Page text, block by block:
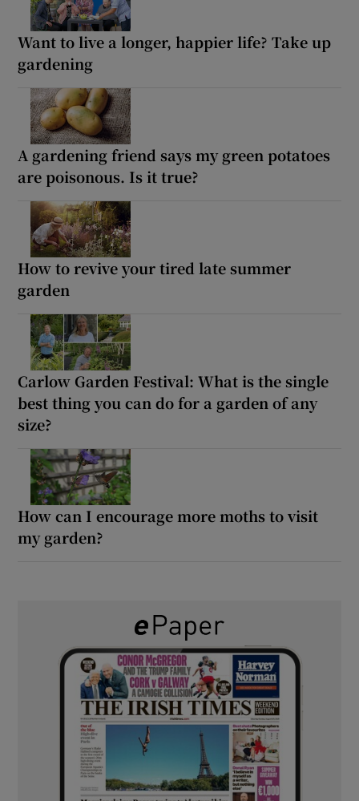
Want to live a longer, happier life? Take up
gardening
A gardening friend says my green potatoes
are poisonous. Is it true?
How to revive your tired late summer
garden
Carlow Garden Festival: What is the single
best thing you can do for a garden of any
size?
How can I encourage more moths to visit
my garden?